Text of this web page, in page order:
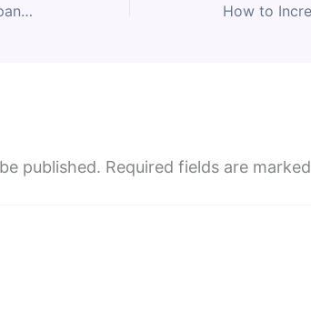
Best Ayurvedic PCD Franchise Company of India 2023
published. Required fields are marked